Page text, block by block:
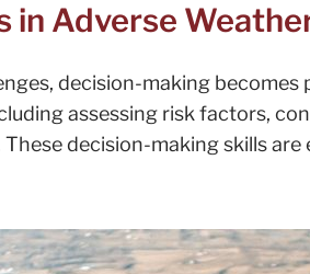
in Adverse
decision-making
assessing risk factors,
decision-making skills